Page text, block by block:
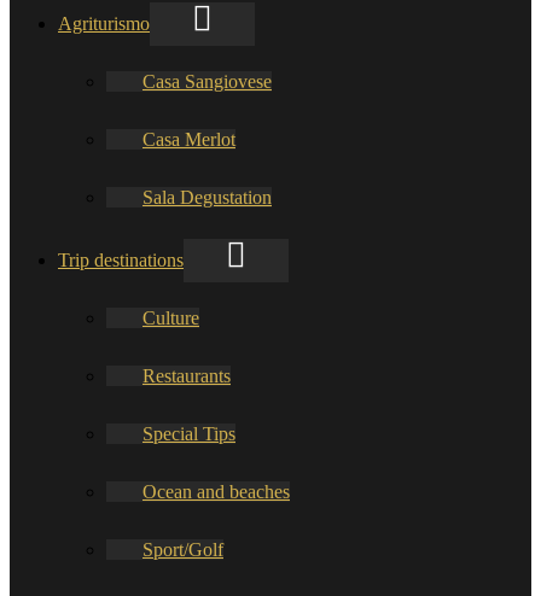
Agriturismo
Casa Sangiovese
Casa Merlot
Sala Degustation
Trip destinations
Culture
Restaurants
Special Tips
Ocean and beaches
Sport/Golf